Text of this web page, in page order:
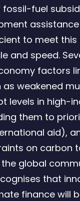
fuel
to meet
and speed.
factors
weakened
levels in high-
them to
aid),
on carbon
global
that
finance will